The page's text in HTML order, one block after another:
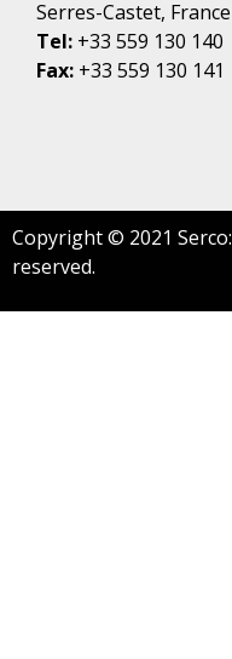
Serres-Castet, France
Tel: +33 559 130 140
Fax: +33 559 130 141
Copyright © 2021
reserved.